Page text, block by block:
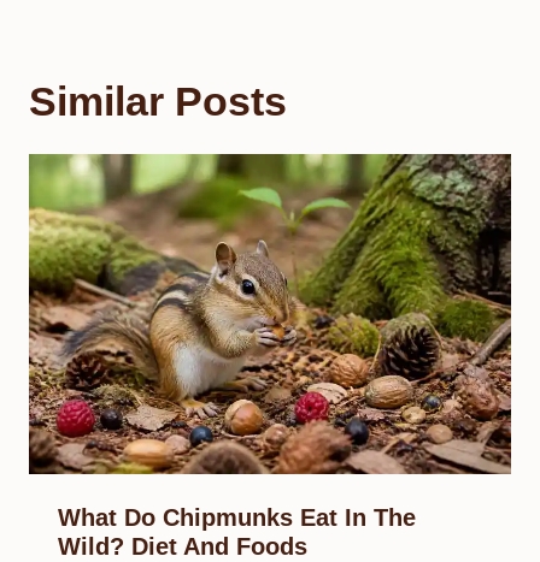
Similar Posts
What Do Chipmunks Eat In The
Wild? Diet And Foods